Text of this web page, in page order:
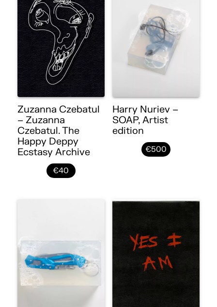
Zuzanna Czebatul
– Zuzanna
Czebatul. The
Happy Deppy
Ecstasy Archive
€40
Harry Nuriev –
SOAP, Artist
edition
€500